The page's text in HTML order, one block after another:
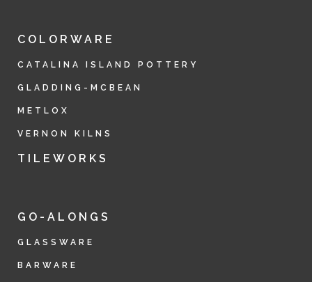
COLORWARE
CATALINA ISLAND POTTERY
GLADDING-MCBEAN
METLOX
VERNON KILNS
TILEWORKS
GO-ALONGS
GLASSWARE
BARWARE